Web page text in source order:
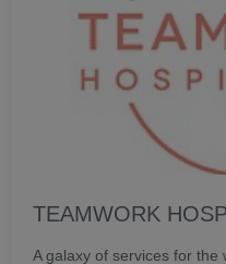
TEAMWORK
A galaxy of services for the